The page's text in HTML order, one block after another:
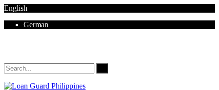
English
German